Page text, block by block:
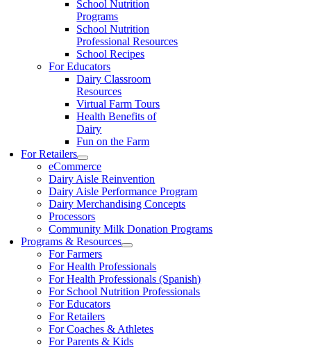
School Nutrition
Programs
School Nutrition
Professional Resources
School Recipes
For Educators
Dairy Classroom
Resources
Virtual Farm Tours
Health Benefits of
Dairy
Fun on the Farm
For Retailers
eCommerce
Dairy Aisle Reinvention
Dairy Aisle Performance Program
Dairy Merchandising Concepts
Processors
Community Milk Donation Programs
Programs & Resources
For Farmers
For Health Professionals
For Health Professionals (Spanish)
For School Nutrition Professionals
For Educators
For Retailers
For Coaches & Athletes
For Parents & Kids